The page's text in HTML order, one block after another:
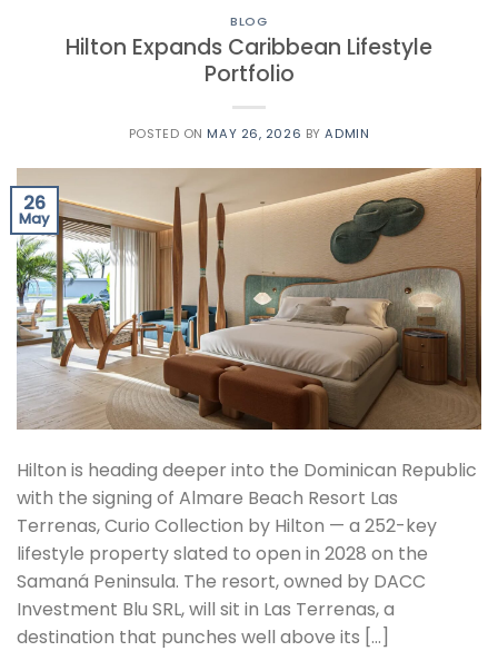
BLOG
Hilton Expands Caribbean Lifestyle
Portfolio
POSTED ON MAY 26, 2026 BYADMIN
26
May
Hilton is heading deeper into the Dominican Republic
with the signing of Almare Beach Resort Las
Terrenas, Curio Collection by Hilton — a 252-key
lifestyle property slated to open in 2028 on the
Samaná Peninsula. The resort, owned by DACC
Investment Blu SRL, will sit in Las Terrenas, a
destination that punches well above its […]